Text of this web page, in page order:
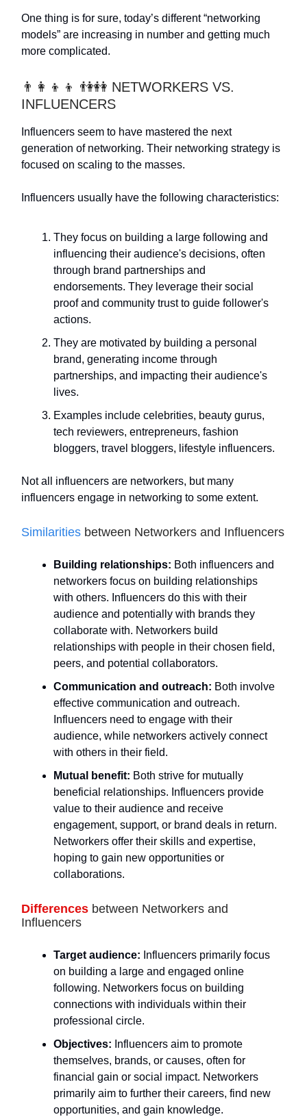
One thing is for sure, today’s different “networking
models” are increasing in number and getting much
more complicated.
👨‍👩‍👦‍👦 👫👭 NETWORKERS VS.
INFLUENCERS
Influencers seem to have mastered the next
generation of networking. Their networking strategy is
focused on scaling to the masses.
Influencers usually have the following characteristics:
They focus on building a large following and
influencing their audience's decisions, often
through brand partnerships and
endorsements. They leverage their social
proof and community trust to guide follower's
actions.
They are motivated by building a personal
brand, generating income through
partnerships, and impacting their audience's
lives.
Examples include celebrities, beauty gurus,
tech reviewers, entrepreneurs, fashion
bloggers, travel bloggers, lifestyle influencers.
Not all influencers are networkers, but many
influencers engage in networking to some extent.
Similarities between Networkers and Influencers
Building relationships: Both influencers and
networkers focus on building relationships
with others. Influencers do this with their
audience and potentially with brands they
collaborate with. Networkers build
relationships with people in their chosen field,
peers, and potential collaborators.
Communication and outreach: Both involve
effective communication and outreach.
Influencers need to engage with their
audience, while networkers actively connect
with others in their field.
Mutual benefit: Both strive for mutually
beneficial relationships. Influencers provide
value to their audience and receive
engagement, support, or brand deals in return.
Networkers offer their skills and expertise,
hoping to gain new opportunities or
collaborations.
Differences between Networkers and
Influencers
Target audience: Influencers primarily focus
on building a large and engaged online
following. Networkers focus on building
connections with individuals within their
professional circle.
Objectives: Influencers aim to promote
themselves, brands, or causes, often for
financial gain or social impact. Networkers
primarily aim to further their careers, find new
opportunities, and gain knowledge.